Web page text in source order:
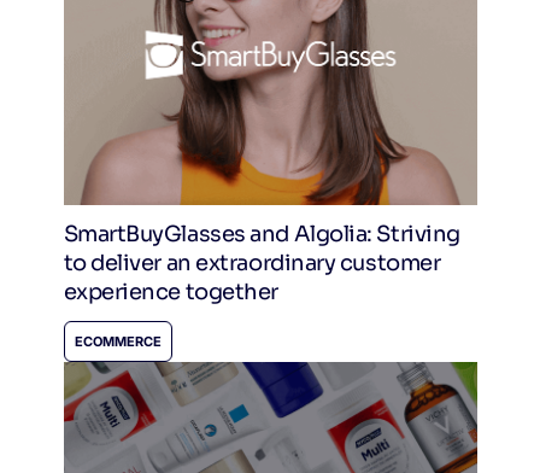
SmartBuyGlasses and Algolia: Striving
to deliver an extraordinary customer
experience together
ECOMMERCE